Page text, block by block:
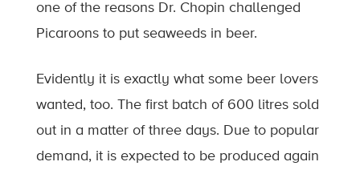
one of the reasons Dr. Chopin challenged
Picaroons to put seaweeds in beer.
Evidently it is exactly what some beer lovers
wanted, too. The first batch of 600 litres sold
out in a matter of three days. Due to popular
demand, it is expected to be produced again